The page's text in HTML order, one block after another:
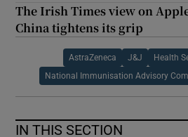
The Irish Times view on
China tightens its grip
AstraZeneca J&J Health
National Immunisation Advisory
IN THIS SECTION